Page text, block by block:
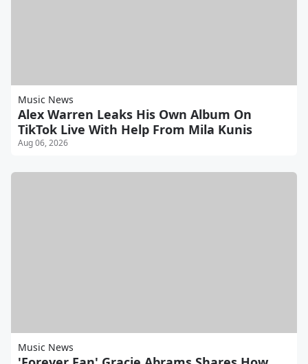
Music News
Alex Warren Leaks His Own Album On
TikTok Live With Help From Mila Kunis
Aug 06, 2026
Music News